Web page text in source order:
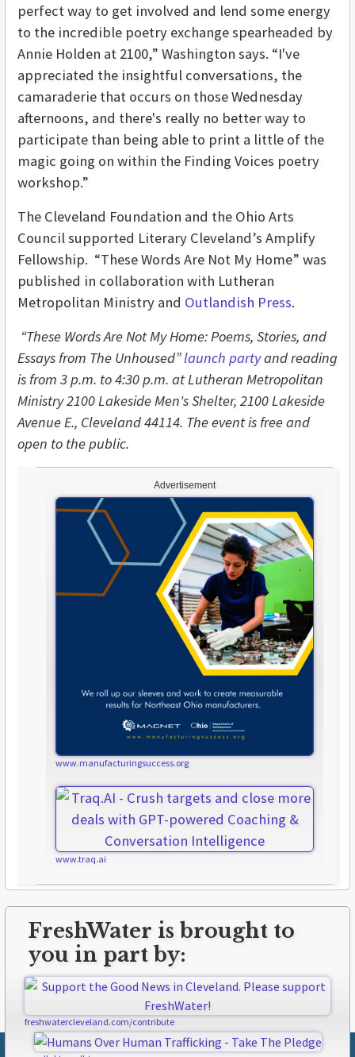
Advertisement
www.manufacturingsuccess.org
www.traq.ai
perfect way to get involved and lend some energy
to the incredible poetry exchange spearheaded by
Annie Holden at 2100,” Washington says. “I've
appreciated the insightful conversations, the
camaraderie that occurs on those Wednesday
afternoons, and there's really no better way to
participate than being able to print a little of the
magic going on within the Finding Voices poetry
workshop.”
The Cleveland Foundation and the Ohio Arts
Council supported Literary Cleveland’s Amplify
Fellowship. “These Words Are Not My Home” was
published in collaboration with Lutheran
Metropolitan Ministry and Outlandish Press.
“These Words Are Not My Home: Poems, Stories, and
Essays from The Unhoused”launch partyand reading
is from 3 p.m. to 4:30 p.m. at Lutheran Metropolitan
Ministry 2100 Lakeside Men's Shelter, 2100 Lakeside
Avenue E., Cleveland 44114. The event is free and
open to the public.
FreshWater is brought to
you in part by:
freshwatercleveland.com/contribute